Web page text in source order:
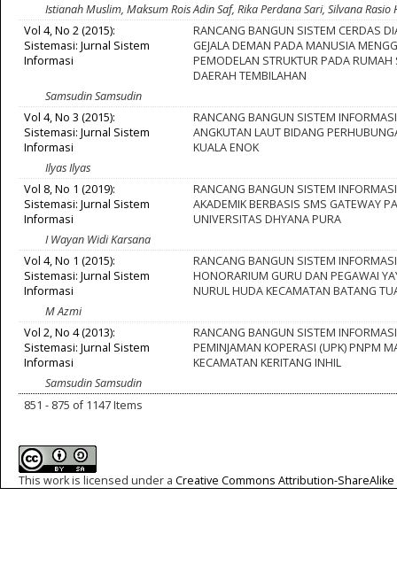
Istianah Muslim, Maksum Rois Adin Saf, Rika Perdana Sari, Silvana Rasio
Vol 4, No 2 (2015):
Sistemasi: Jurnal Sistem
Informasi
RANCANG BANGUN SISTEM CERDAS
GEJALA DEMAN PADA MANUSIA
PEMODELAN STRUKTUR PADA
DAERAH TEMBILAHAN
Samsudin Samsudin
Vol 4, No 3 (2015):
Sistemasi: Jurnal Sistem
Informasi
RANCANG BANGUN SISTEM
ANGKUTAN LAUT BIDANG
KUALA ENOK
Ilyas Ilyas
Vol 8, No 1 (2019):
Sistemasi: Jurnal Sistem
Informasi
RANCANG BANGUN SISTEM
AKADEMIK BERBASIS SMS GATEWAY
UNIVERSITAS DHYANA PURA
I Wayan Widi Karsana
Vol 4, No 1 (2015):
Sistemasi: Jurnal Sistem
Informasi
RANCANG BANGUN SISTEM
HONORARIUM GURU DAN PEGAWAI
NURUL HUDA KECAMATAN BATANG
M Azmi
Vol 2, No 4 (2013):
Sistemasi: Jurnal Sistem
Informasi
RANCANG BANGUN SISTEM
PEMINJAMAN KOPERASI (UPK) PNPM
KECAMATAN KERITANG INHIL
Samsudin Samsudin
851 - 875 of 1147 Items
This work is licensed under a Creative Commons Attribution-